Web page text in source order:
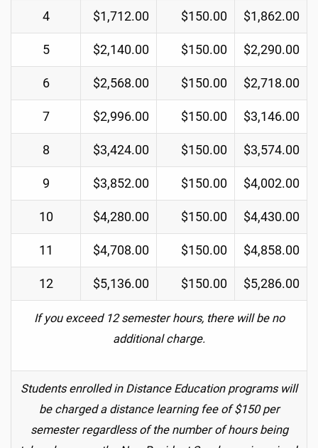
4 $1,712.00 $150.00 $1,862.00
5 $2,140.00 $150.00 $2,290.00
6 $2,568.00 $150.00 $2,718.00
7 $2,996.00 $150.00 $3,146.00
8 $3,424.00 $150.00 $3,574.00
9 $3,852.00 $150.00 $4,002.00
10 $4,280.00 $150.00 $4,430.00
11 $4,708.00 $150.00 $4,858.00
12 $5,136.00 $150.00 $5,286.00
If you exceed 12 semester hours, there will be no
additional charge.
Students enrolled in Distance Education programs will
be charged a distance learning fee of $150 per
semester regardless of the number of hours being